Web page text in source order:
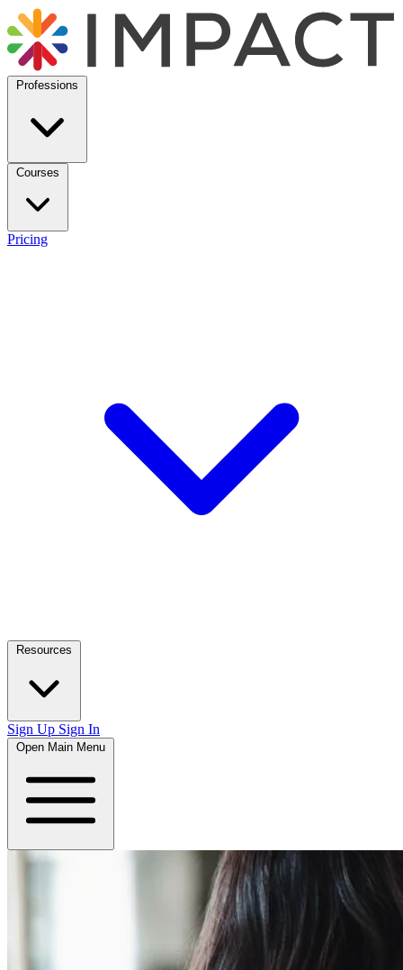
Professions
Courses
Pricing
Resources
Sign Up Sign In
Open Main Menu